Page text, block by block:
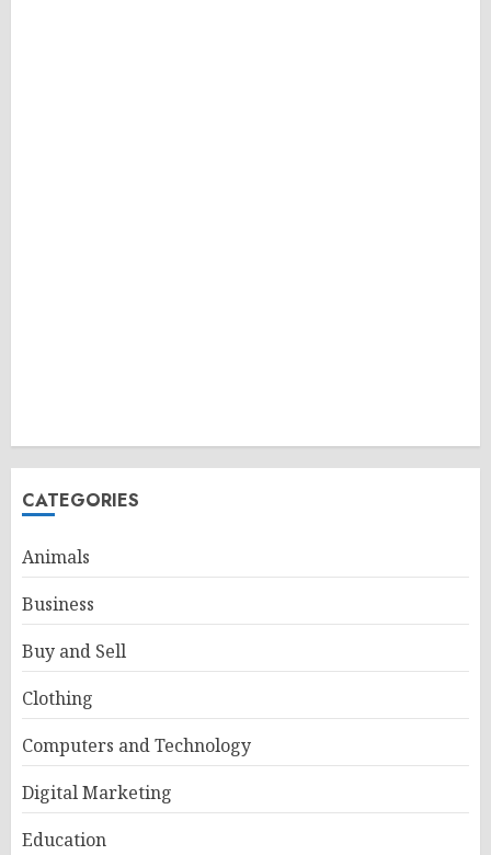
CATEGORIES
Animals
Business
Buy and Sell
Clothing
Computers and Technology
Digital Marketing
Education